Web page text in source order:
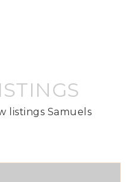
listings Samuels